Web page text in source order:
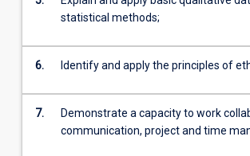
statistical methods;
6. Identify and apply the principles of
7.
Demonstrate a capacity to work
communication, project and time